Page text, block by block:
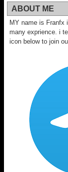
ABOUT ME
MY name is Franfx
many exprience. i
icon below to join